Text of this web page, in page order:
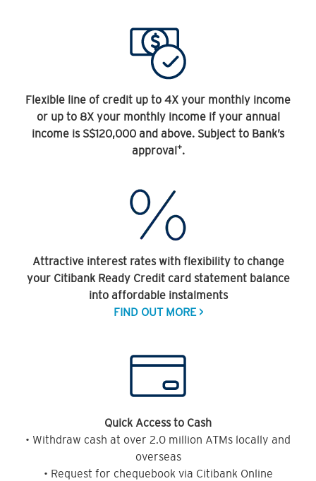
Flexible line of credit up to 4X your monthly income
or up to 8X your monthly income if your annual
income is S$120,000 and above. Subject to Bank’s
approval+.
Attractive interest rates with flexibility to change
your Citibank Ready Credit card statement balance
into affordable instalments
FIND OUT MORE >
Quick Access to Cash
• Withdraw cash at over 2.0 million ATMs locally and
overseas
• Request for chequebook via Citibank Online